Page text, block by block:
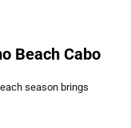
Beach Cabo
season brings